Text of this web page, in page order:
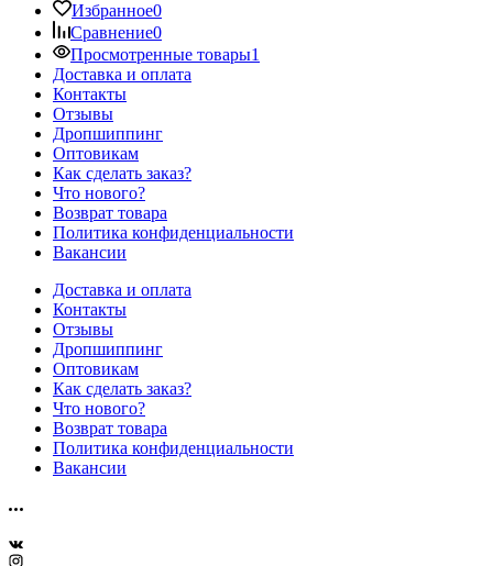
Избранное0
Сравнение0
Просмотренные товары1
Доставка и оплата
Контакты
Отзывы
Дропшиппинг
Оптовикам
Как сделать заказ?
Что нового?
Возврат товара
Политика конфиденциальности
Вакансии
Доставка и оплата
Контакты
Отзывы
Дропшиппинг
Оптовикам
Как сделать заказ?
Что нового?
Возврат товара
Политика конфиденциальности
Вакансии